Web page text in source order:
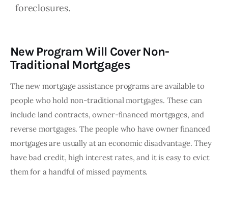
foreclosures.
New Program Will Cover Non-
Traditional Mortgages
The new mortgage assistance programs are available to
people who hold non-traditional mortgages. These can
include land contracts, owner-financed mortgages, and
reverse mortgages. The people who have owner financed
mortgages are usually at an economic disadvantage. They
have bad credit, high interest rates, and it is easy to evict
them for a handful of missed payments.